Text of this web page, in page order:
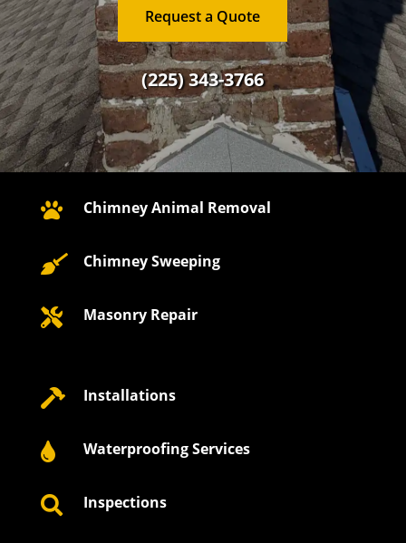
Request a Quote
(225) 343-3766
 Chimney Animal Removal
 Chimney Sweeping
 Masonry Repair
 Installations
 Waterproofing Services
 Inspections